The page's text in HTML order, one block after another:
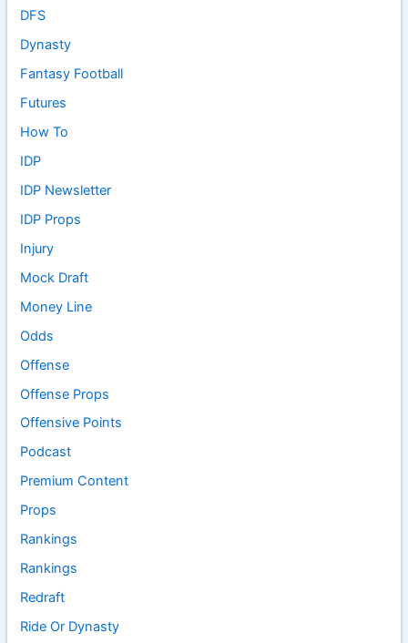
DFS
Dynasty
Fantasy Football
Futures
How To
IDP
IDP Newsletter
IDP Props
Injury
Mock Draft
Money Line
Odds
Offense
Offense Props
Offensive Points
Podcast
Premium Content
Props
Rankings
Rankings
Redraft
Ride Or Dynasty